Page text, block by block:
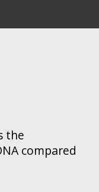
the
compared